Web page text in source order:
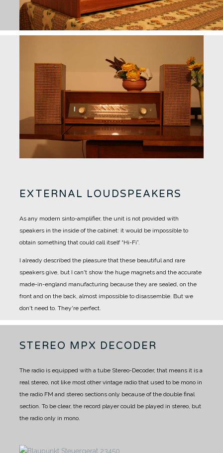
EXTERNAL LOUDSPEAKERS
As any modern sinto-amplifier, the unit is not provided with
speakers in the inside of the cabinet: it would be impossible to
obtain something that could call itself “Hi-Fi”.
I already described the pleasure that these beautiful and rare
speakers give, but I can't show the huge magnets and the accurate
made-in-england manufacturing because they are sealed, on the
front and on the back, almost impossible to disassemble. But we
don't need to. They're perfect.
STEREO MPX DECODER
The radio is equipped with a tube Stereo-Decoder, that means it is a
real stereo, not like most other vintage radio that used to be mono in
the radio FM and stereo sections only because of the double final
section. To be clear, the record player could be played in stereo, but
the radio only in mono.